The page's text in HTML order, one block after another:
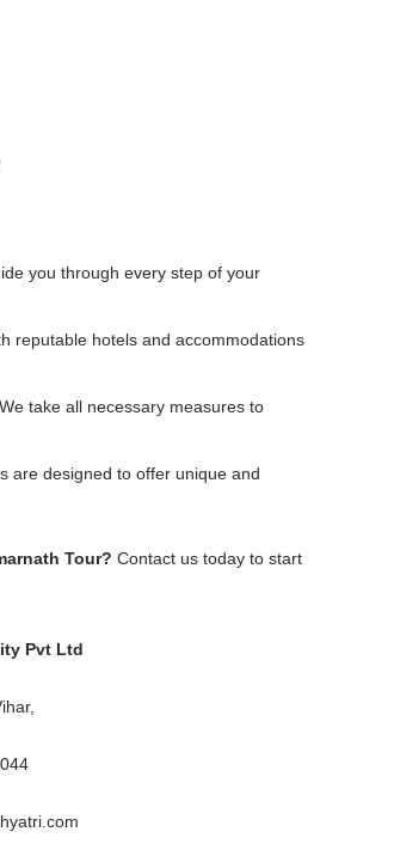
you through every step of your
reputable hotels and accommodations
take all necessary measures to
are designed to offer unique and
Tour? Contact us today to start
Pvt Ltd